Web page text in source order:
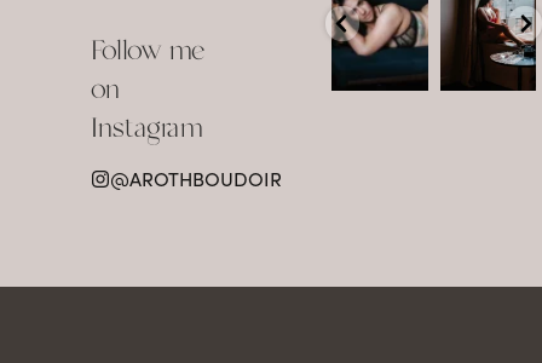
Follow me
on
Instagram
@AROTHBOUDOIR
Boudoir isn’t
about
showing up
already
...
The prettiest
view in
Detroit.
•
•